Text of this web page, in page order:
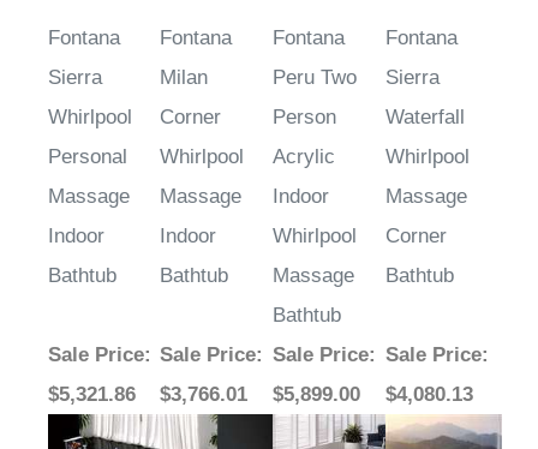
Fontana
Sierra
Whirlpool
Personal
Massage
Indoor
Fontana
Milan
Corner
Whirlpool
Massage
Indoor
Fontana
Peru Two
Person
Acrylic
Indoor
Whirlpool
Massage
Bathtub
Fontana
Sierra
Waterfall
Whirlpool
Massage
Corner
Sale Price
$5,321.86
Sale Price
$3,766.01
Sale Price
$5,899.00
Sale Price
$4,080.13